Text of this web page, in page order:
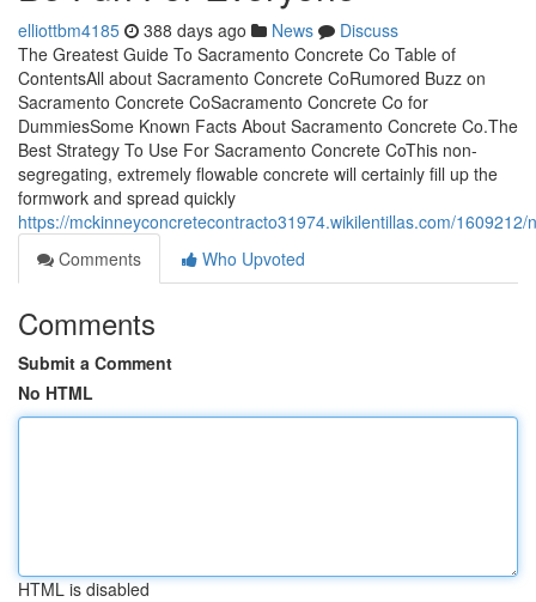
elliottbm4185 388 days ago News
Discuss
The Greatest Guide To Sacramento Concrete Co Table of
ContentsAll about Sacramento Concrete CoRumored Buzz on
Sacramento Concrete CoSacramento Concrete Co for
DummiesSome Known Facts About Sacramento Concrete Co.The
Best Strategy To Use For Sacramento Concrete CoThis non-
segregating, extremely flowable concrete will certainly fill up the
formwork and spread quickly
https://mckinneyconcretecontracto31974.wikilentillas.com/
Comments
Who Upvoted
Comments
Submit a Comment
No HTML
HTML is disabled